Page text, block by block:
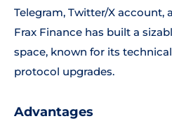
Telegram, Twitter/X account,
Frax Finance has built a
space, known for its
protocol upgrades.
Advantages